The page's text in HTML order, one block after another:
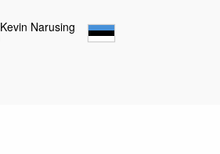
Kevin Narusing